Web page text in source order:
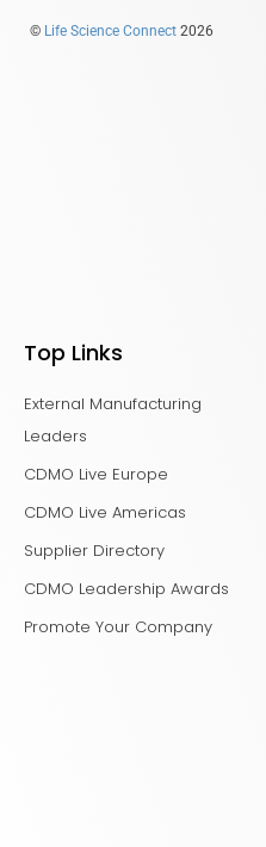
© Life Science Connect 2026
Top Links
External Manufacturing
Leaders
CDMO Live Europe
CDMO Live Americas
Supplier Directory
CDMO Leadership Awards
Promote Your Company